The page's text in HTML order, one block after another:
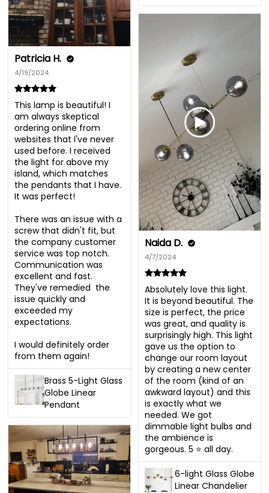
Patricia H.
4/19/2024
This lamp is beautiful! I
am always skeptical
ordering online from
websites that I've never
used before. I received
the light for above my
island, which matches
the pendants that I have.
It was perfect!
There was an issue with a
screw that didn't fit, but
the company customer
service was top notch.
Communication was
excellent and fast.
They've remedied  the
issue quickly and
exceeded my
expectations.
I would definitely order
from them again!
Brass 5-Light Glass
Globe Linear
Pendant
Naida D.
4/7/2024
Absolutely love this light.
It is beyond beautiful. The
size is perfect, the price
was great, and quality is
surprisingly high. This light
gave us the option to
change our room layout
by creating a new center
of the room (kind of an
awkward layout) and this
is exactly what we
needed. We got
dimmable light bulbs and
the ambience is
gorgeous. 5 ⭐️ all day.
6-light Glass Globe
Linear Chandelier